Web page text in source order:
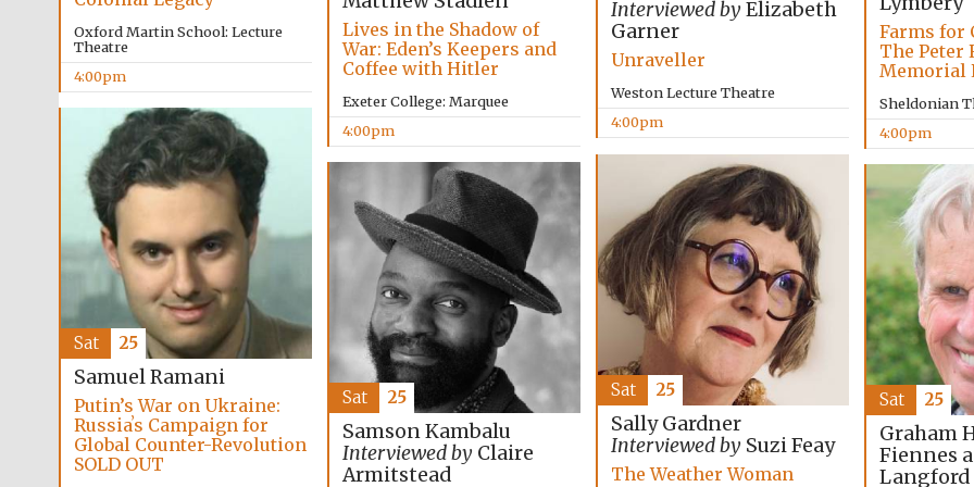
Oxford Martin School: Lecture
Theatre
4:00pm
Lives in the Shadow of
War: Eden’s Keepers and
Coffee with Hitler
Exeter College: Marquee
4:00pm
Farms for
The Peter
Memorial
Sheldonian
4:00pm
Interviewed byElizabeth
Garner
Unraveller
Weston Lecture Theatre
4:00pm
Samuel Ramani
Putin’s War on Ukraine:
Russiaʼs Campaign for
Global Counter-Revolution
SOLD OUT
Sat 25
Sally Gardner
Interviewed bySuzi Feay
The Weather Woman
Sat 25
Samson Kambalu
Interviewed byClaire
Armitstead
Sat 25
Graham
Fiennes
Langford
Sat 25